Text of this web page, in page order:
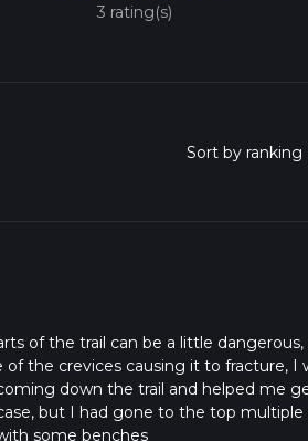
3 rating(s)
of the trail can be a little dangerous,
the crevices causing it to fracture, I
down the trail and helped me
but I had gone to the top multiple
some benches